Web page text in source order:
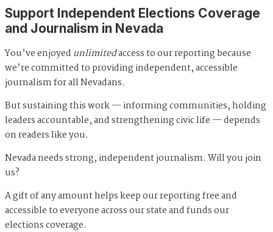
Support Independent Elections Coverage
and Journalism in Nevada
You’ve enjoyed unlimitedaccess to our reporting because
we’re committed to providing independent, accessible
journalism for all Nevadans.
But sustaining this work — informing communities, holding
leaders accountable, and strengthening civic life — depends
on readers like you.
Nevada needs strong, independent journalism. Will you join
us?
A gift of any amount helps keep our reporting free and
accessible to everyone across our state and funds our
elections coverage.